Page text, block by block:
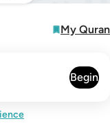
My Quran
Begin